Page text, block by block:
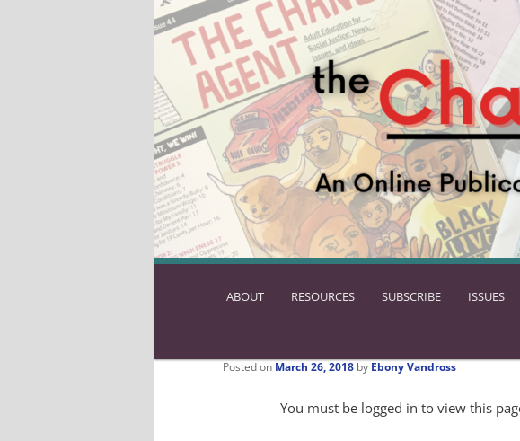
SKIP
CONTENT
ABOUT RESOURCES SUBSCRIBE ISSUES
Posted on March 26, 2018 by Ebony Vandross
You must be logged in to view this